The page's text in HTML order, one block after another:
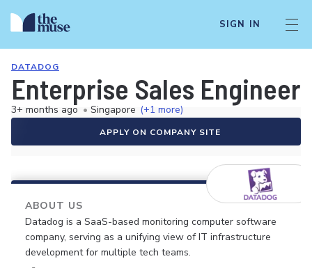
SIGN IN
DATADOG
Enterprise Sales Engineer
3+ months ago • Singapore (+1 more)
APPLY ON COMPANY SITE
ABOUT US
Datadog is a SaaS-based monitoring computer software
company, serving as a unifying view of IT infrastructure
development for multiple tech teams.